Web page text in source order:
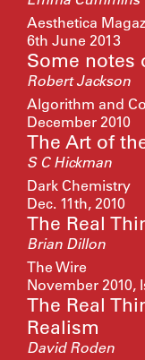
Aesthetica
6th June 2013
Some notes
Robert Jackson
Algorithm and
December 2010
The Art of
S C Hickman
Dark Chemistry
Dec. 11th, 2010
The Real
Brian Dillon
The Wire
November 2010,
The Real
Realism
David Roden